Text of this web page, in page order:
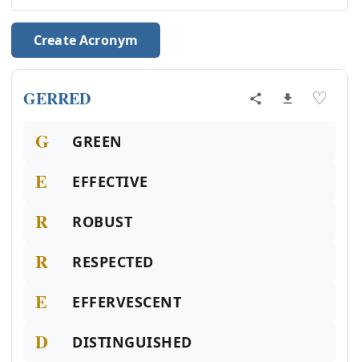
Create Acronym
GERRED ♡
G GREEN
E EFFECTIVE
R ROBUST
R RESPECTED
E EFFERVESCENT
D DISTINGUISHED